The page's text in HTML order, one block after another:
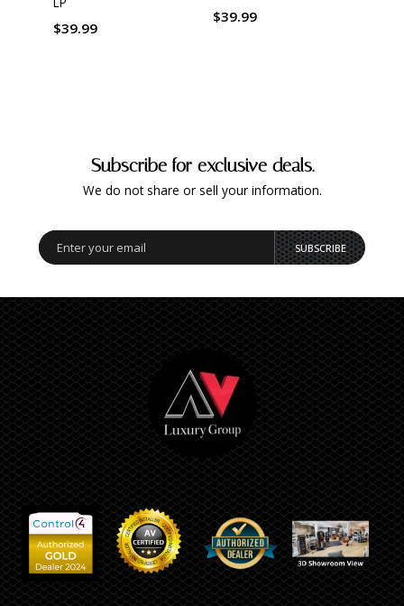
$39.99
$39.99
Subscribe for exclusive deals.
We do not share or sell your information.
SUBSCRIBE